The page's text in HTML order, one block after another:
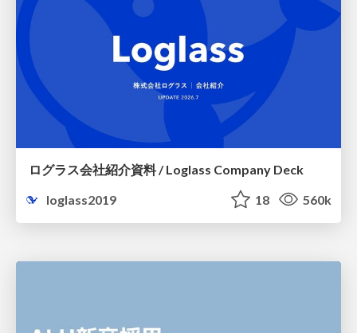
ログラス会社紹介資料 / Loglass Company Deck
loglass2019
18 560k